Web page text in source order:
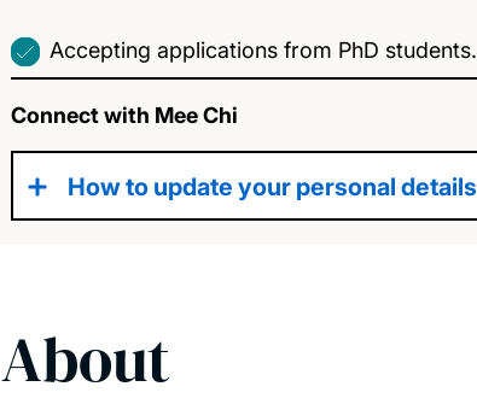
Accepting applications from PhD students.
Connect with Mee Chi
How to update your personal details
About